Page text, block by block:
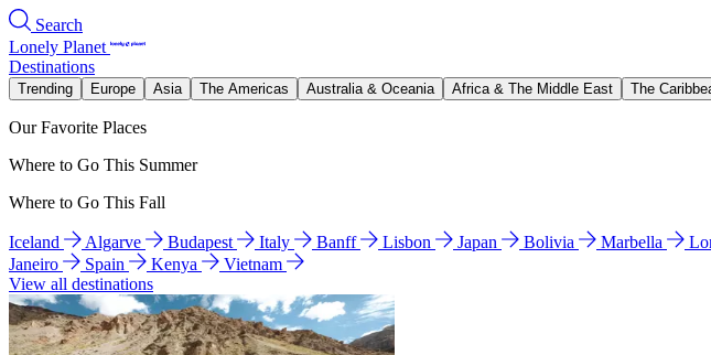
Search
Lonely Planet
Destinations
Trending Europe Asia The Americas Australia & Oceania Africa & The Middle East The
Our Favorite Places
Where to Go This Summer
Where to Go This Fall
Iceland Algarve Budapest Italy Banff Lisbon Japan Bolivia Marbella
Janeiro
Spain Kenya
Vietnam
View all destinations